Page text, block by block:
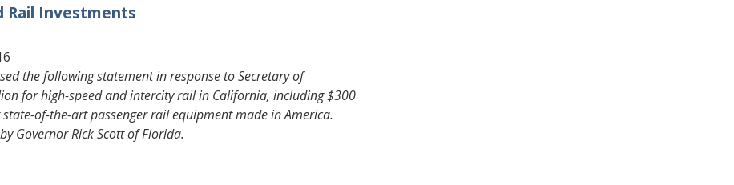
Rail Investments
the following statement in response to Secretary of
for high-speed and intercity rail in California, including $300
of-the-art passenger rail equipment made in America.
Governor Rick Scott of Florida.